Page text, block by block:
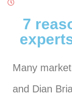
7
Many
and Dian